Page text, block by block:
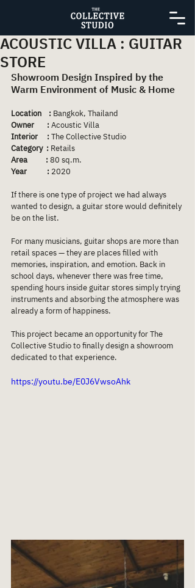
ACOUSTIC VILLA : GUITAR
STORE
Showroom Design Inspired by the
Warm Environment of Music & Home
Location    : Bangkok, Thailand
Owner       : Acoustic Villa
Interior     : The Collective Studio
Category  : Retails
Area          : 80 sq.m.
Year           : 2020
If there is one type of project we had always
wanted to design, a guitar store would definitely
be on the list.
For many musicians, guitar shops are more than
retail spaces — they are places filled with
memories, inspiration, and emotion. Back in
school days, whenever there was free time,
spending hours inside guitar stores simply trying
instruments and absorbing the atmosphere was
already a form of happiness.
This project became an opportunity for The
Collective Studio to finally design a showroom
dedicated to that experience.
https://youtu.be/E0J6VwsoAhk